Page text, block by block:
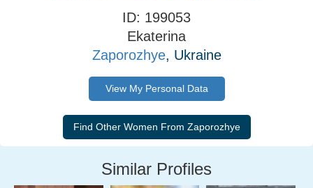
ID: 199053
Ekaterina
Zaporozhye, Ukraine
View My Personal Data
Similar Profiles